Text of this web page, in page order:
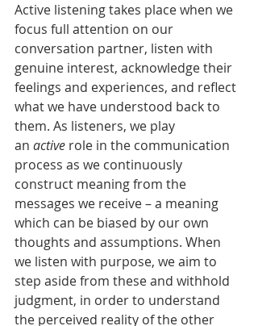
Active listening takes place when we
focus full attention on our
conversation partner, listen with
genuine interest, acknowledge their
feelings and experiences, and reflect
what we have understood back to
them. As listeners, we play
an active role in the communication
process as we continuously
construct meaning from the
messages we receive – a meaning
which can be biased by our own
thoughts and assumptions. When
we listen with purpose, we aim to
step aside from these and withhold
judgment, in order to understand
the perceived reality of the other